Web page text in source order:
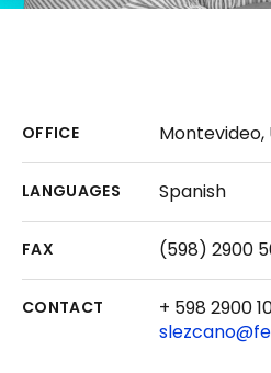
OFFICE Montevideo,
LANGUAGES Spanish
FAX (598) 2900
CONTACT
+ 598 2900